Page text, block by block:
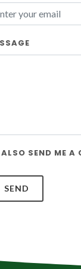
ALSO SEND ME A
SEND